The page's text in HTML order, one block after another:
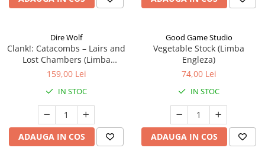
Dire Wolf
Clank!: Catacombs – Lairs and
Lost Chambers (Limba
Engleza)
159,00 Lei
IN STOC
ADAUGA IN COS
Good Game Studio
Vegetable Stock (Limba
Engleza)
74,00 Lei
IN STOC
ADAUGA IN COS